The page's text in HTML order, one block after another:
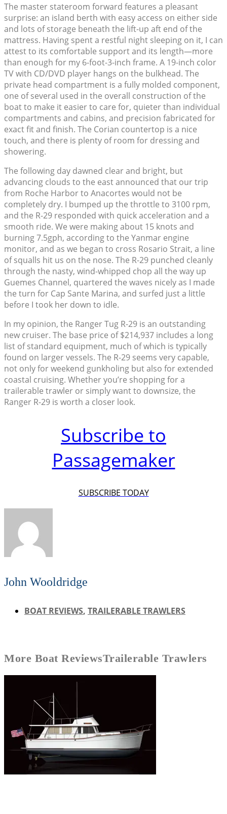
The master stateroom forward features a pleasant
surprise: an island berth with easy access on either side
and lots of storage beneath the lift-up aft end of the
mattress. Having spent a restful night sleeping on it, I can
attest to its comfortable support and its length—more
than enough for my 6-foot-3-inch frame. A 19-inch color
TV with CD/DVD player hangs on the bulkhead. The
private head compartment is a fully molded component,
one of several used in the overall construction of the
boat to make it easier to care for, quieter than individual
compartments and cabins, and precision fabricated for
exact fit and finish. The Corian countertop is a nice
touch, and there is plenty of room for dressing and
showering.
The following day dawned clear and bright, but
advancing clouds to the east announced that our trip
from Roche Harbor to Anacortes would not be
completely dry. I bumped up the throttle to 3100 rpm,
and the R-29 responded with quick acceleration and a
smooth ride. We were making about 15 knots and
burning 7.5gph, according to the Yanmar engine
monitor, and as we began to cross Rosario Strait, a line
of squalls hit us on the nose. The R-29 punched cleanly
through the nasty, wind-whipped chop all the way up
Guemes Channel, quartered the waves nicely as I made
the turn for Cap Sante Marina, and surfed just a little
before I took her down to idle.
In my opinion, the Ranger Tug R-29 is an outstanding
new cruiser. The base price of $214,937 includes a long
list of standard equipment, much of which is typically
found on larger vessels. The R-29 seems very capable,
not only for weekend gunkholing but also for extended
coastal cruising. Whether you’re shopping for a
trailerable trawler or simply want to downsize, the
Ranger R-29 is worth a closer look.
Subscribe to
Passagemaker
SUBSCRIBE TODAY
John Wooldridge
BOAT REVIEWS, TRAILERABLE TRAWLERS
More Boat ReviewsTrailerable Trawlers